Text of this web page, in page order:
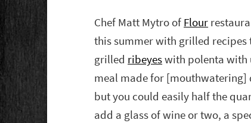
Chef Matt Mytro of Flour
this summer with grilled recipes
grilled ribeyeswith polenta with
meal made for
but you could easily half the
add a glass of wine or two, a